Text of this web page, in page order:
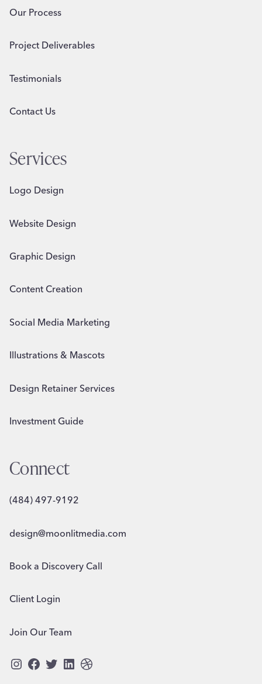
Our Process
Project Deliverables
Testimonials
Contact Us
Services
Logo Design
Website Design
Graphic Design
Content Creation
Social Media Marketing
Illustrations & Mascots
Design Retainer Services
Investment Guide
Connect
(484) 497-9192
design@moonlitmedia.com
Book a Discovery Call
Client Login
Join Our Team
Instagram
Facebook
Twitter
LinkedIn
Dribbble